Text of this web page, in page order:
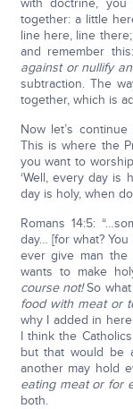
with doctrine,
together: a little
line here, line
and remember this:
against or nullify
subtraction. The
together, which is
Now let’s
This is where the
you want to
‘Well, every day is
day is holy, when
Romans 14:5:
day… [for what? You
ever give man the
wants to make
course not!So what
food with meat or
why I added in here
I think the
but that would be
another may hold
eating meat or for
both.